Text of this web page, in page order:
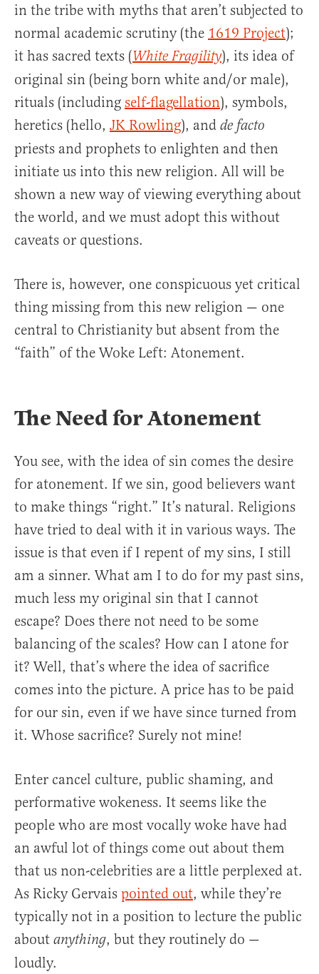
in the tribe with myths that aren’t subjected to
normal academic scrutiny (the 1619 Project);
it has sacred texts (White Fragility), its idea of
original sin (being born white and/or male),
rituals (including self-flagellation), symbols,
heretics (hello, JK Rowling), and de facto
priests and prophets to enlighten and then
initiate us into this new religion. All will be
shown a new way of viewing everything about
the world, and we must adopt this without
caveats or questions.
There is, however, one conspicuous yet critical
thing missing from this new religion — one
central to Christianity but absent from the
“faith” of the Woke Left: Atonement.
The Need for Atonement
You see, with the idea of sin comes the desire
for atonement. If we sin, good believers want
to make things “right.” It’s natural. Religions
have tried to deal with it in various ways. The
issue is that even if I repent of my sins, I still
am a sinner. What am I to do for my past sins,
much less my original sin that I cannot
escape? Does there not need to be some
balancing of the scales? How can I atone for
it? Well, that’s where the idea of sacrifice
comes into the picture. A price has to be paid
for our sin, even if we have since turned from
it. Whose sacrifice? Surely not mine!
Enter cancel culture, public shaming, and
performative wokeness. It seems like the
people who are most vocally woke have had
an awful lot of things come out about them
that us non-celebrities are a little perplexed at.
As Ricky Gervais pointed out, while they’re
typically not in a position to lecture the public
about anything, but they routinely do —
loudly.